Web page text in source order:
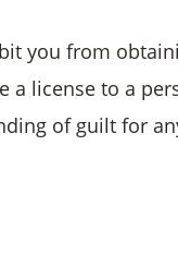
you from
a license to a
of guilt for